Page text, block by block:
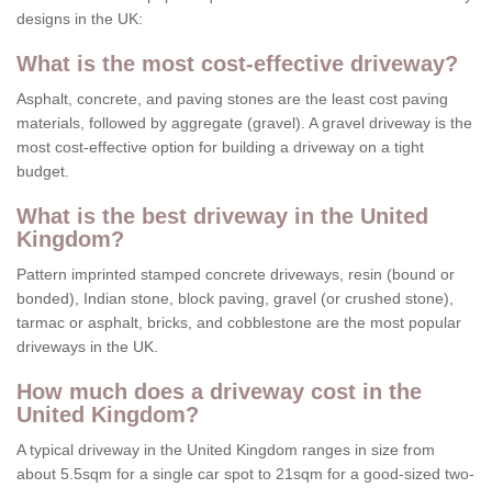
designs in the UK:
What is the most cost-effective driveway?
Asphalt, concrete, and paving stones are the least cost paving
materials, followed by aggregate (gravel). A gravel driveway is the
most cost-effective option for building a driveway on a tight
budget.
What is the best driveway in the United
Kingdom?
Pattern imprinted stamped concrete driveways, resin (bound or
bonded), Indian stone, block paving, gravel (or crushed stone),
tarmac or asphalt, bricks, and cobblestone are the most popular
driveways in the UK.
How much does a driveway cost in the
United Kingdom?
A typical driveway in the United Kingdom ranges in size from
about 5.5sqm for a single car spot to 21sqm for a good-sized two-